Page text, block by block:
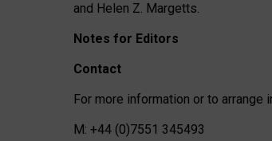
and Helen Z. Margetts.
Notes for Editors
Contact
For more information or to arrange
M: +44 (0)7551 345493